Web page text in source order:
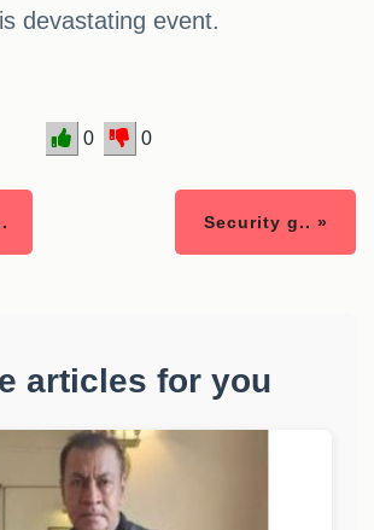
devastating event.
0 0
Security g.. »
articles for you